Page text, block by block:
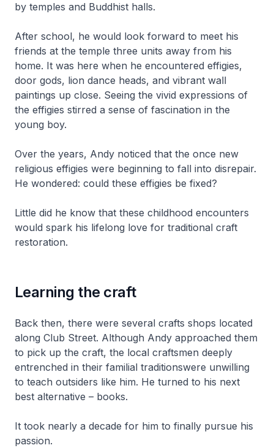
by temples and Buddhist halls.
After school, he would look forward to meet his
friends at the temple three units away from his
home. It was here when he encountered effigies,
door gods, lion dance heads, and vibrant wall
paintings up close. Seeing the vivid expressions of
the effigies stirred a sense of fascination in the
young boy.
Over the years, Andy noticed that the once new
religious effigies were beginning to fall into disrepair.
He wondered: could these effigies be fixed?
Little did he know that these childhood encounters
would spark his lifelong love for traditional craft
restoration.
Learning the craft
Back then, there were several crafts shops located
along Club Street. Although Andy approached them
to pick up the craft, the local craftsmen deeply
entrenched in their familial traditionswere unwilling
to teach outsiders like him. He turned to his next
best alternative – books.
It took nearly a decade for him to finally pursue his
passion.